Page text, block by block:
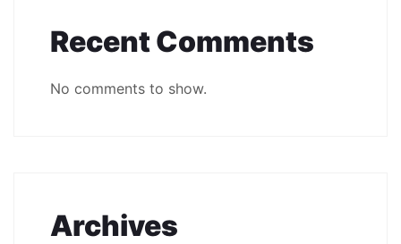
Recent Comments
No comments to show.
Archives